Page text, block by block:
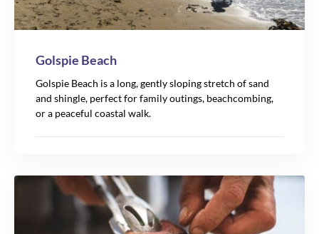
Golspie Beach
Golspie Beach is a long, gently sloping stretch of sand
and shingle, perfect for family outings, beachcombing,
or a peaceful coastal walk.